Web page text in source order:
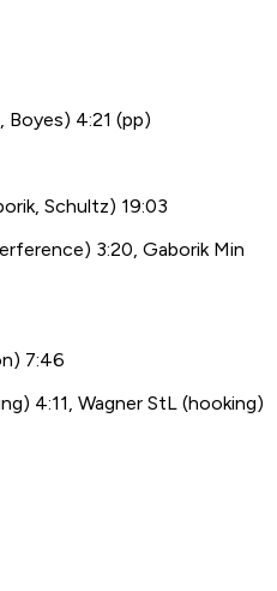
Boyes) 4:21 (pp)
Schultz) 19:03
3:20, Gaborik Min
7:46
4:11, Wagner StL (hooking)